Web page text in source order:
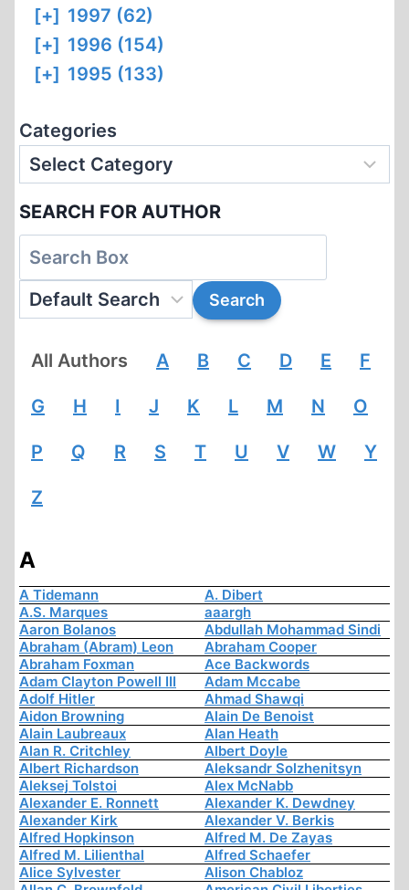
[+] 1997 (62)
[+] 1996 (154)
[+] 1995 (133)
Categories
SEARCH FOR AUTHOR
All Authors A B C D E F
G H I J K L M N O
P Q R S T U V W Y
Z
A
A Tidemann
A. Dibert
A.S. Marques
aaargh
Aaron Bolanos
Abdullah Mohammad Sindi
Abraham (Abram) Leon
Abraham Cooper
Abraham Foxman
Ace Backwords
Adam Clayton Powell III
Adam Mccabe
Adolf Hitler
Ahmad Shawqi
Aidon Browning
Alain De Benoist
Alain Laubreaux
Alan Heath
Alan R. Critchley
Albert Doyle
Albert Richardson
Aleksandr Solzhenitsyn
Aleksej Tolstoi
Alex McNabb
Alexander E. Ronnett
Alexander K. Dewdney
Alexander Kirk
Alexander V. Berkis
Alfred Hopkinson
Alfred M. De Zayas
Alfred M. Lilienthal
Alfred Schaefer
Alice Sylvester
Alison Chabloz